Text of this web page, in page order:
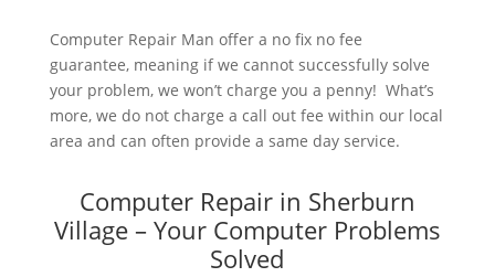
Computer Repair Man offer a no fix no fee
guarantee, meaning if we cannot successfully solve
your problem, we won’t charge you a penny! What’s
more, we do not charge a call out fee within our local
area and can often provide a same day service.
Computer Repair in Sherburn
Village – Your Computer Problems
Solved